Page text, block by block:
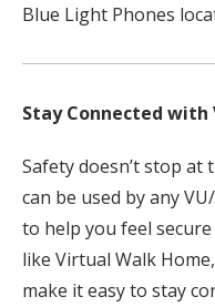
Blue Light Phones
Stay Connected with
Safety doesn’t stop at
can be used by any
to help you feel
like Virtual Walk
make it easy to stay